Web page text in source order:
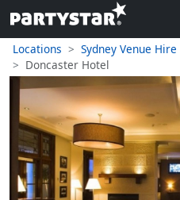
Locations Sydney Venue Hire
Doncaster Hotel